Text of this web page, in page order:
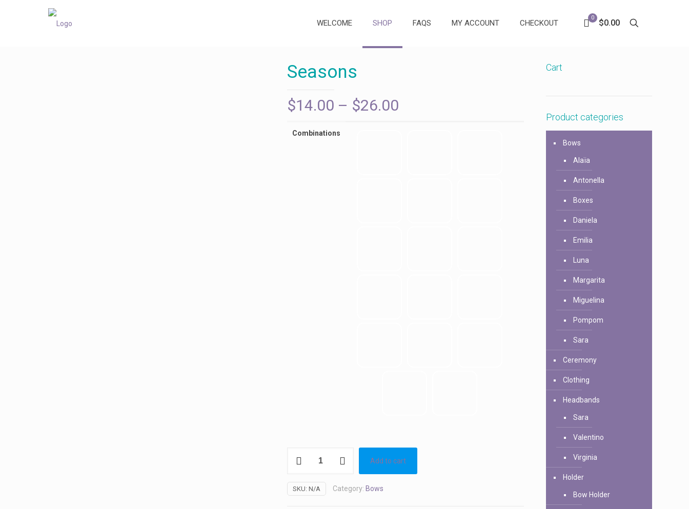
WELCOME SHOP FAQS MY ACCOUNT CHECKOUT
0
$0.00
Seasons
$14.00 – $26.00
Combinations
quantity
Add to cart
SKU: N/A Category: Bows
Cart
Product categories
Bows
Alaïa
Antonella
Boxes
Daniela
Emilia
Luna
Margarita
Miguelina
Pompom
Sara
Ceremony
Clothing
Headbands
Sara
Valentino
Virginia
Holder
Bow Holder